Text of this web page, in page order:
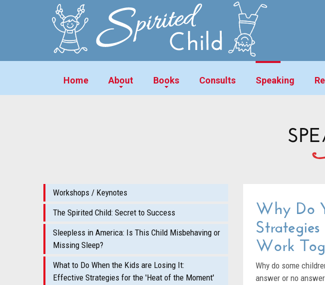
Home About Books Consults Speaking
Workshops / Keynotes
The Spirited Child: Secret to Success
Sleepless in America: Is This Child Misbehaving or
Missing Sleep?
What to Do When the Kids are Losing It:
Effective Strategies for the 'Heat of the Moment'
Why Do
Work
Why do some
answer or no